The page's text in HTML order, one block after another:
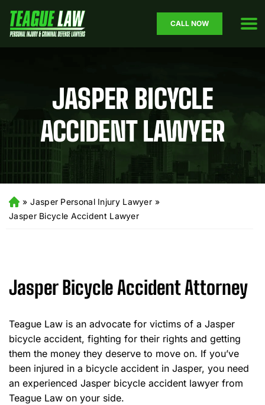
CALL NOW
JASPER BICYCLE
ACCIDENT LAWYER
H
o
» Jasper Personal Injury Lawyer »
Jasper Bicycle Accident Lawyer
Jasper Bicycle Accident Attorney
Teague Law is an advocate for victims of a Jasper
bicycle accident, fighting for their rights and getting
them the money they deserve to move on. If you’ve
been injured in a bicycle accident in Jasper, you need
an experienced Jasper bicycle accident lawyer from
Teague Law on your side.